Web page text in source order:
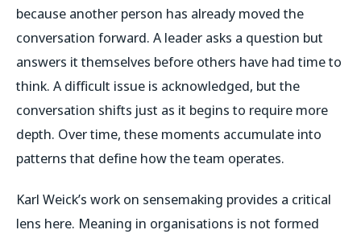
because another person has already moved the
conversation forward. A leader asks a question but
answers it themselves before others have had time to
think. A difficult issue is acknowledged, but the
conversation shifts just as it begins to require more
depth. Over time, these moments accumulate into
patterns that define how the team operates.
Karl Weick’s work on sensemaking provides a critical
lens here. Meaning in organisations is not formed